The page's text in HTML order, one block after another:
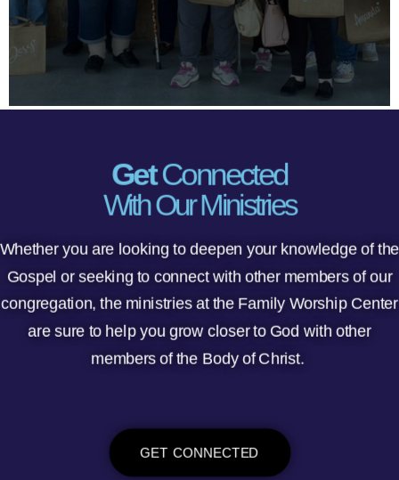
GetConnected
With Our Ministries
Whether you are looking to deepen your knowledge of the
Gospel or seeking to connect with other members of our
congregation, the ministries at the Family Worship Center
are sure to help you grow closer to God with other
members of the Body of Christ.
GET CONNECTED